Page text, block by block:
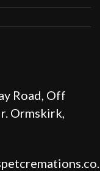
Road, Off
Ormskirk,